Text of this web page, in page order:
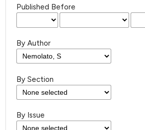
Published Before
By Author
By Section
By Issue